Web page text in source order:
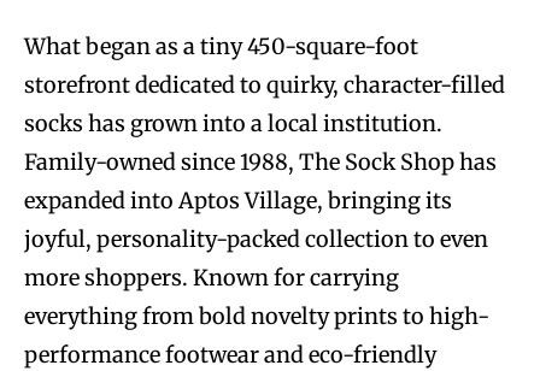
What began as a tiny 450-square-foot
storefront dedicated to quirky, character-filled
socks has grown into a local institution.
Family-owned since 1988, The Sock Shop has
expanded into Aptos Village, bringing its
joyful, personality-packed collection to even
more shoppers. Known for carrying
everything from bold novelty prints to high-
performance footwear and eco-friendly